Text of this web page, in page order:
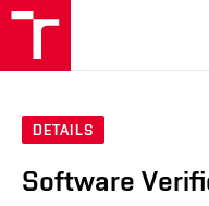
DETAILS
Software